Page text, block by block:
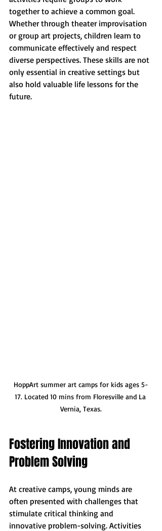
together to achieve a common goal.
Whether through theater improvisation
or group art projects, children learn to
communicate effectively and respect
diverse perspectives. These skills are not
only essential in creative settings but
also hold valuable life lessons for the
future.
HoppArt summer art camps for kids ages 5-
17. Located 10 mins from Floresville and La
Vernia, Texas.
Fostering Innovation and
Problem Solving
At creative camps, young minds are
often presented with challenges that
stimulate critical thinking and
innovative problem-solving. Activities